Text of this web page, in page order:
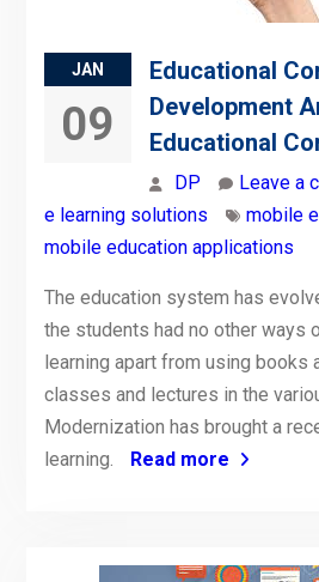
JAN
09
Educational
Development
Educational
DP Leave a
e learning solutions
mobile
mobile education applications
The education system has
the students had no other ways
learning apart from using books
classes and lectures in the
Modernization has brought a
learning.
Read more